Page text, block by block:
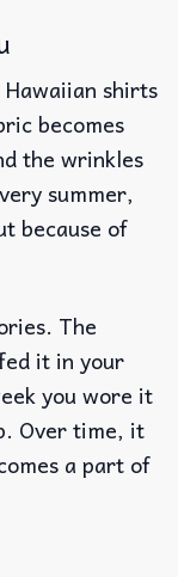
shirts
becomes
the wrinkles
summer,
because of
The
it in your
you wore it
Over time, it
a part of